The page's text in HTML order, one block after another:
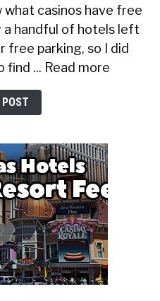
what casinos have free
a handful of hotels left
parking, so I did
find ... Read more
POST